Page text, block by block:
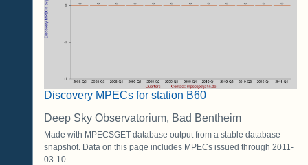
Discovery MPECs for station B60
Deep Sky Observatorium, Bad Bentheim
Made with MPECSGET database output from a stable database
snapshot. Data on this page includes MPECs issued through 2011-
03-10.